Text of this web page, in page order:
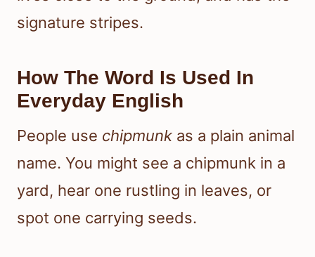
signature stripes.
How The Word Is Used In
Everyday English
People use chipmunk as a plain animal
name. You might see a chipmunk in a
yard, hear one rustling in leaves, or
spot one carrying seeds.